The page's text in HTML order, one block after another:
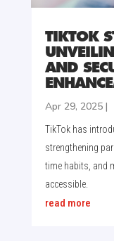
TIKTOK
AND
Apr 29, 2025|
TikTok has
strengthening
time habits, and
accessible.
read more